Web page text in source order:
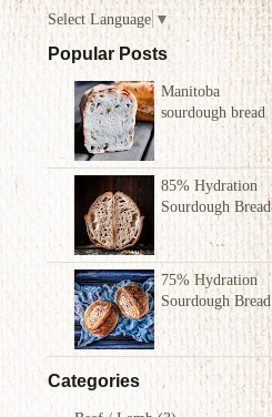
Select Language ▼
Popular Posts
Manitoba
sourdough bread
85% Hydration
Sourdough Bread
75% Hydration
Sourdough Bread
Categories